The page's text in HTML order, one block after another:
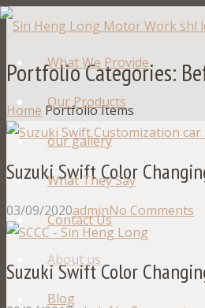
What We Provide
Our Products
our gallery
What They Say
Contact Us
About us
Blog
Portfolio Categories:
Home Portfolio Items
Suzuki Swift Color
03/09/2020adminNo Comments
Suzuki Swift Color